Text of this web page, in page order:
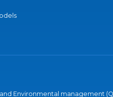
Environmental management